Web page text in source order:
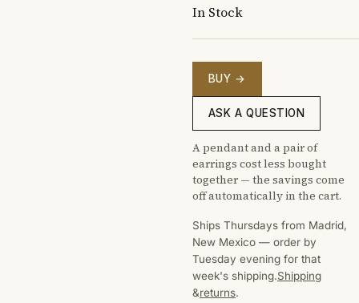
In Stock
BUY →
ASK A QUESTION
A pendant and a pair of
earrings cost less bought
together — the savings come
off automatically in the cart.
Ships Thursdays from Madrid,
New Mexico — order by
Tuesday evening for that
week's shipping.Shipping
&returns.